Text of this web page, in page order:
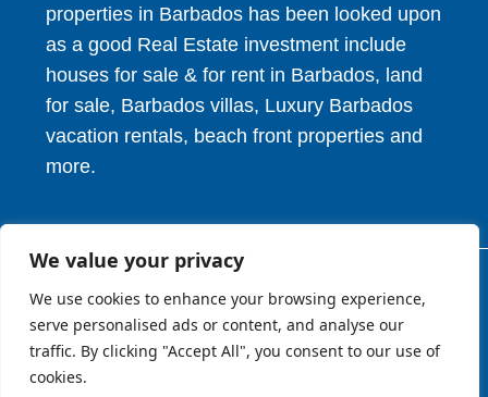
We value your privacy
We use cookies to enhance your browsing experience,
serve personalised ads or content, and analyse our
traffic. By clicking "Accept All", you consent to our use of
cookies.
properties in Barbados has been looked upon
as a good Real Estate investment include
houses for sale & for rent in Barbados, land
for sale, Barbados villas, Luxury Barbados
vacation rentals, beach front properties and
more.
© 2026. HV Realty Services. All Rights Reserved.
About